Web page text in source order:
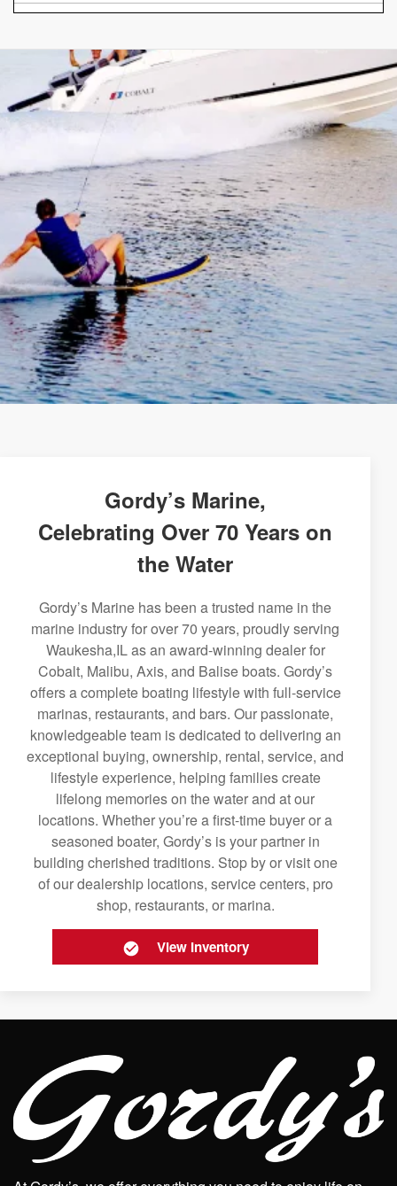
Gordy’s Marine,
Celebrating Over 70 Years on
the Water
Gordy’s Marine has been a trusted name in the
marine industry for over 70 years, proudly serving
Waukesha,IL as an award-winning dealer for
Cobalt, Malibu, Axis, and Balise boats. Gordy’s
offers a complete boating lifestyle with full-service
marinas, restaurants, and bars. Our passionate,
knowledgeable team is dedicated to delivering an
exceptional buying, ownership, rental, service, and
lifestyle experience, helping families create
lifelong memories on the water and at our
locations. Whether you’re a first-time buyer or a
seasoned boater, Gordy’s is your partner in
building cherished traditions. Stop by or visit one
of our dealership locations, service centers, pro
shop, restaurants, or marina.
View Inventory